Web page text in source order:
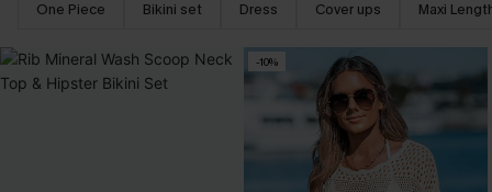
One Piece Bikini set Dress Cover ups Maxi
-10%